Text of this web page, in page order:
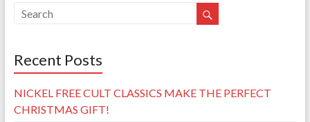
Recent Posts
NICKEL FREE CULT CLASSICS MAKE THE PERFECT
CHRISTMAS GIFT!